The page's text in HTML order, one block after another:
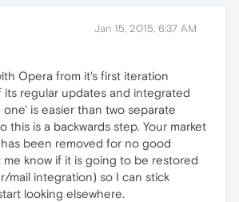
Jan 15, 2015, 6:37 AM
Opera from it's first iteration
its regular updates and integrated
one' is easier than two separate
this is a backwards step. Your market
been removed for no good
me know if it is going to be restored
mail integration) so I can stick
looking elsewhere.